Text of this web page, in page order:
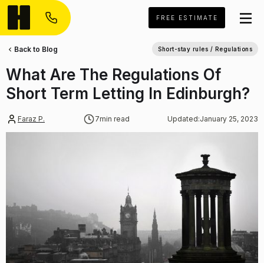
FREE ESTIMATE
Faraz P. 7min read Updated:January 25, 2023
What Are The Regulations Of
Short Term Letting In Edinburgh?
Back to Blog Short-stay rules / Regulations